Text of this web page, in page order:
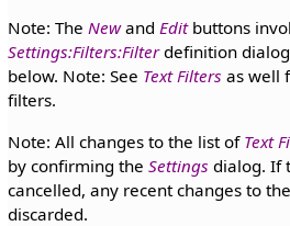
Note: The Newand Editbuttons
Settings:Filters:Filterdefinition
below. Note: See Text Filters as well
filters.
Note: All changes to the list of Text
by confirming the Settings dialog. If
cancelled, any recent changes to
discarded.